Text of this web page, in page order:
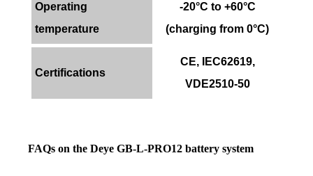
Operating
temperature
-20°C to +60°C
(charging from 0°C)
Certifications
CE, IEC62619,
VDE2510-50
FAQs on the Deye GB-L-PRO12 battery system